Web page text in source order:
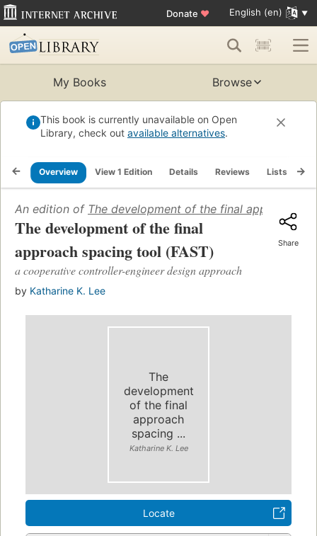
Donate ♥ English (en)
My Books Browse
This book is currently unavailable on Open
Library, check out available alternatives.
Overview View 1 Edition Details Reviews Lists
An edition of The development of the final approach
The development of the final
approach spacing tool (FAST)
a cooperative controller-engineer design approach
by Katharine K. Lee
Share
The
development
of the final
approach
spacing ...
Katharine K. Lee
Locate